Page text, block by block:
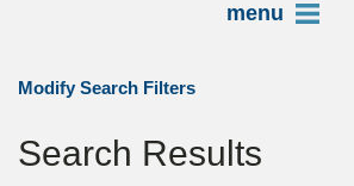
menu
Modify Search Filters
Search Results